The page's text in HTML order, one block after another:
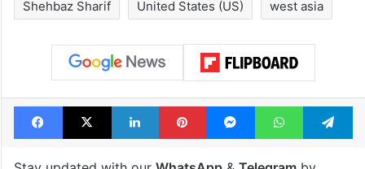
1st greenfield
highway connecting
open in a week
Inside
newest cafe
feels like a
Shahi palace
Tags Donald Trump Iran Pakistan
Shehbaz Sharif United States (US) west asia